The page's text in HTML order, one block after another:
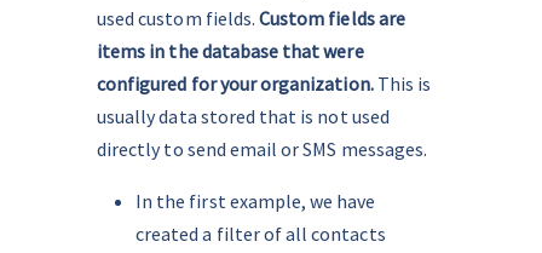
used custom fields. Custom fields are
items in the database that were
configured for your organization. This is
usually data stored that is not used
directly to send email or SMS messages.
In the first example, we have
created a filter of all contacts